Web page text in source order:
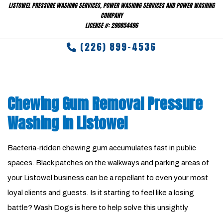
GALLERY
FAQ
TESTIMONIALS
CONTACT
LISTOWEL PRESSURE WASHING SERVICES, POWER WASHING SERVICES AND POWER WASHING
COMPANY
LICENSE #: 290854496
(226) 899-4536
Chewing Gum Removal Pressure
Washing in Listowel
Bacteria-ridden chewing gum accumulates fast in public
spaces. Black patches on the walkways and parking areas of
your Listowel business can be a repellant to even your most
loyal clients and guests. Is it starting to feel like a losing
battle? Wash Dogs is here to help solve this unsightly
Washing
Disinfecting